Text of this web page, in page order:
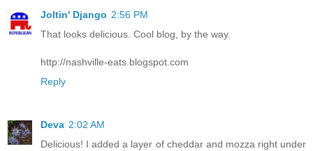
Joltin' Django 2:56 PM
That looks delicious. Cool blog, by the way.
http://nashville-eats.blogspot.com
Reply
Deva 2:02 AM
Delicious! I added a layer of cheddar and mozza right under